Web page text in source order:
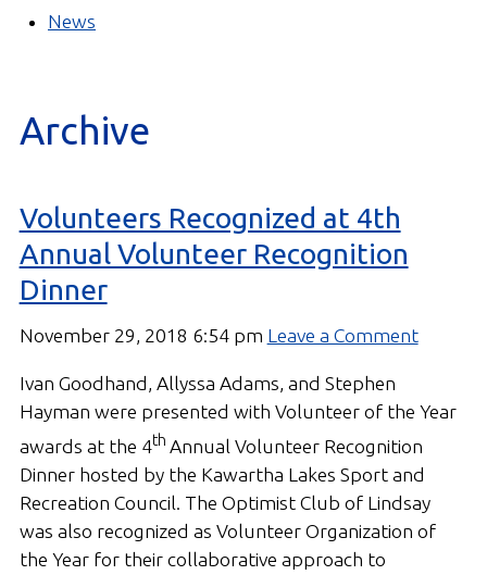
Join In
News
Archive
Volunteers Recognized at 4th
Annual Volunteer Recognition
Dinner
November 29, 2018 6:54 pm Leave a Comment
Ivan Goodhand, Allyssa Adams, and Stephen
Hayman were presented with Volunteer of the Year
awards at the 4th Annual Volunteer Recognition
Dinner hosted by the Kawartha Lakes Sport and
Recreation Council. The Optimist Club of Lindsay
was also recognized as Volunteer Organization of
the Year for their collaborative approach to